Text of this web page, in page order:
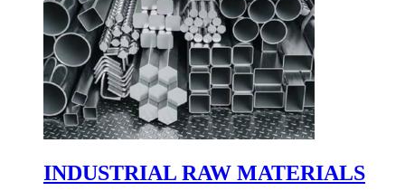
INDUSTRIAL RAW MATERIALS